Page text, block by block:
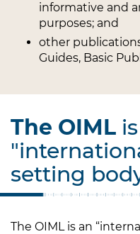
informative and
purposes; and
other
Guides, Basic
The OIML
setting
The OIML is an